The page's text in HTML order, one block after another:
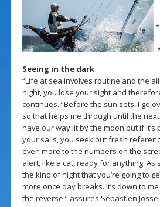
Seeing in the dark
“Life at sea involves routine and the
night, you lose your sight and
continues. “Before the sun sets, I go
so that helps me through until the
have our way lit by the moon but if it’s
your sails, you seek out fresh
even more to the numbers on the
alert, like a cat, ready for anything. As
the kind of night that you’re going to
more once day breaks. It’s down to
the reverse,” assures Sébastien Josse.